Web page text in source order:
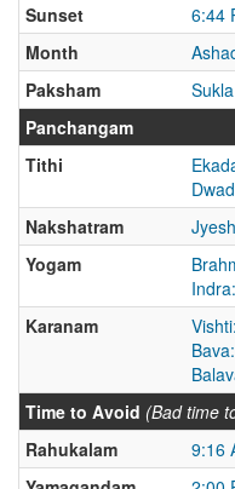
Sunset
6:44
Month
Paksham
Panchangam
Tithi
Nakshatram
Yogam
Karanam
Time to Avoid (Bad time
Rahukalam
9:16